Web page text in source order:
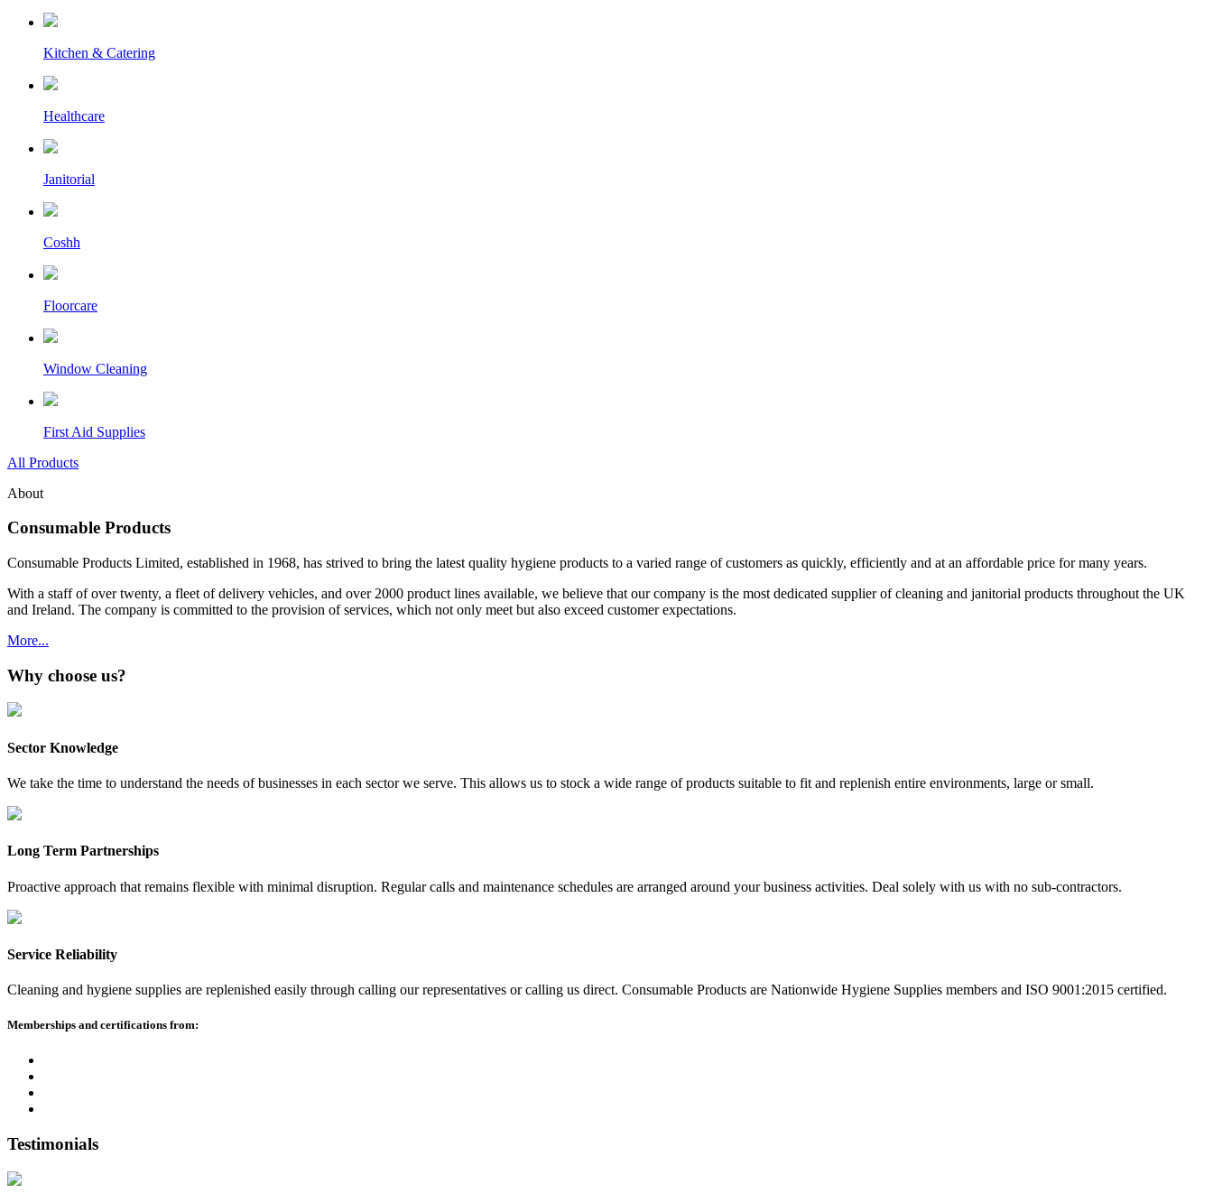
Kitchen & Catering
Healthcare
Janitorial
Coshh
Floorcare
Window Cleaning
First Aid Supplies
All Products
About
Consumable Products
Consumable Products Limited, established in 1968, has strived to bring the latest quality hygiene products to a varied range of customers as quickly, efficiently and at an affordable price for many years.
With a staff of over twenty, a fleet of delivery vehicles, and over 2000 product lines available, we believe that our company is the most dedicated supplier of cleaning and janitorial products throughout the UK
and Ireland. The company is committed to the provision of services, which not only meet but also exceed customer expectations.
More...
Why choose us?
Sector Knowledge
We take the time to understand the needs of businesses in each sector we serve. This allows us to stock a wide range of products suitable to fit and replenish entire environments, large or small.
Long Term Partnerships
Proactive approach that remains flexible with minimal disruption. Regular calls and maintenance schedules are arranged around your business activities. Deal solely with us with no sub-contractors.
Service Reliability
Cleaning and hygiene supplies are replenished easily through calling our representatives or calling us direct. Consumable Products are Nationwide Hygiene Supplies members and ISO 9001:2015 certified.
Memberships and certifications from:
Testimonials